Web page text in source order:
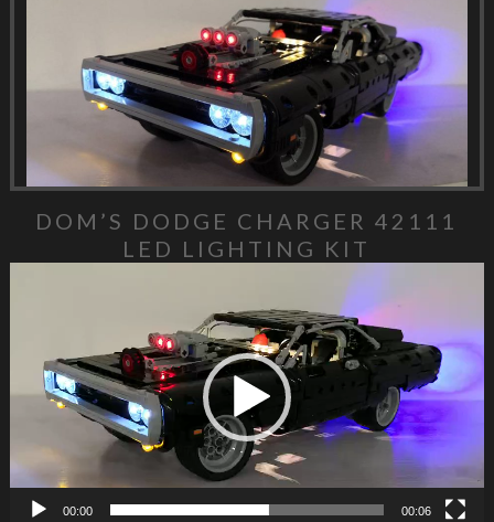
DOM’S DODGE CHARGER 42111
LED LIGHTING KIT
Video Player
00:00 00:06